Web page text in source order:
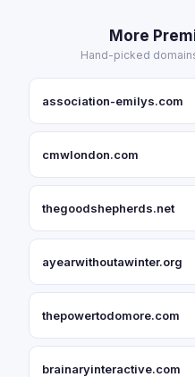
More
Hand-picked
association-emilys.com
cmwlondon.com
thegoodshepherds.net
ayearwithoutawinter.org
thepowertodomore.com
brainaryinteractive.com